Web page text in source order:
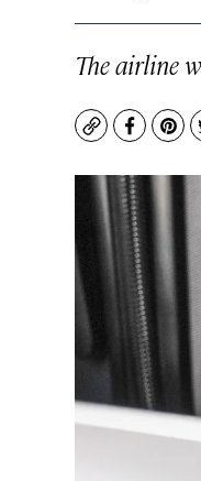
The airline
Copy